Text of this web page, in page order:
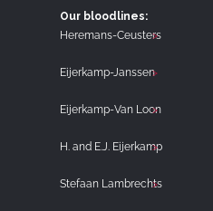
Our bloodlines:
Heremans-Ceusters
Eijerkamp-Janssen
Eijerkamp-Van Loon
H. and E.J. Eijerkamp
Stefaan Lambrechts